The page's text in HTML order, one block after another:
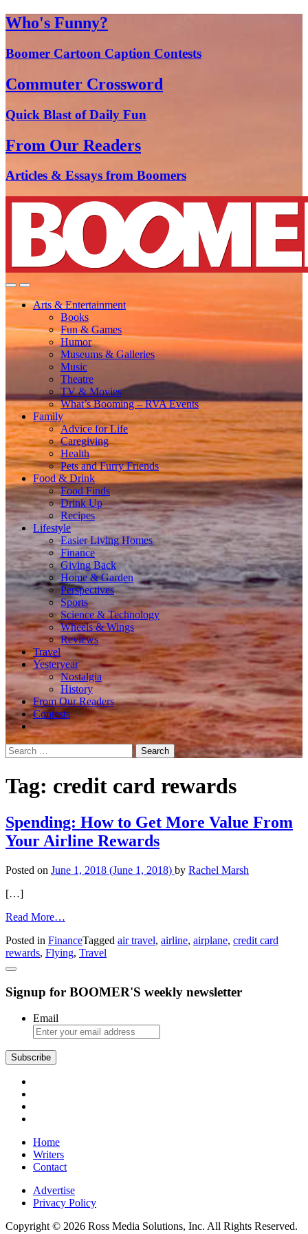
Who's Funny?
Boomer Cartoon Caption Contests
Commuter Crossword
Quick Blast of Daily Fun
From Our Readers
Articles & Essays from Boomers
Arts & Entertainment
Books
Fun & Games
Humor
Museums & Galleries
Music
Theatre
TV & Movies
What’s Booming – RVA Events
Family
Advice for Life
Caregiving
Health
Pets and Furry Friends
Food & Drink
Food Finds
Drink Up
Recipes
Lifestyle
Easier Living Homes
Finance
Giving Back
Home & Garden
Perspectives
Sports
Science & Technology
Wheels & Wings
Reviews
Travel
Yesteryear
Nostalgia
History
From Our Readers
Contests
Search
for:
Tag: credit card rewards
Spending: How to Get More Value From
Your Airline Rewards
Posted on June 1, 2018 (June 1, 2018) by Rachel Marsh
[…]
Read More…
How
to
Value
Airline
Rewards
Posted in FinanceTagged air travel, airline, airplane, credit card
rewards, Flying, Travel
Signup for BOOMER'S weekly newsletter
Email
Subscribe
Home
Writers
Contact
Advertise
Privacy Policy
Copyright © 2026 Ross Media Solutions, Inc. All Rights Reserved.